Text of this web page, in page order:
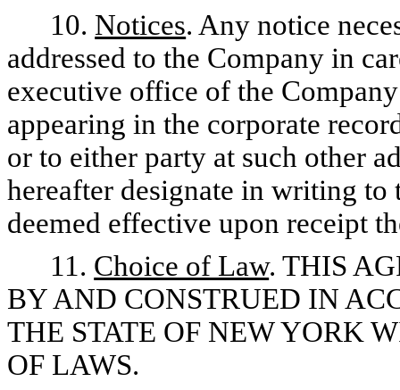
10. Notices. Any notice
addressed to the Company in
executive office of the
appearing in the corporate
or to either party at such other
hereafter designate in writing to
deemed effective upon receipt
11. Choice of Law. THIS
BY AND CONSTRUED IN
THE STATE OF NEW YORK
OF LAWS.